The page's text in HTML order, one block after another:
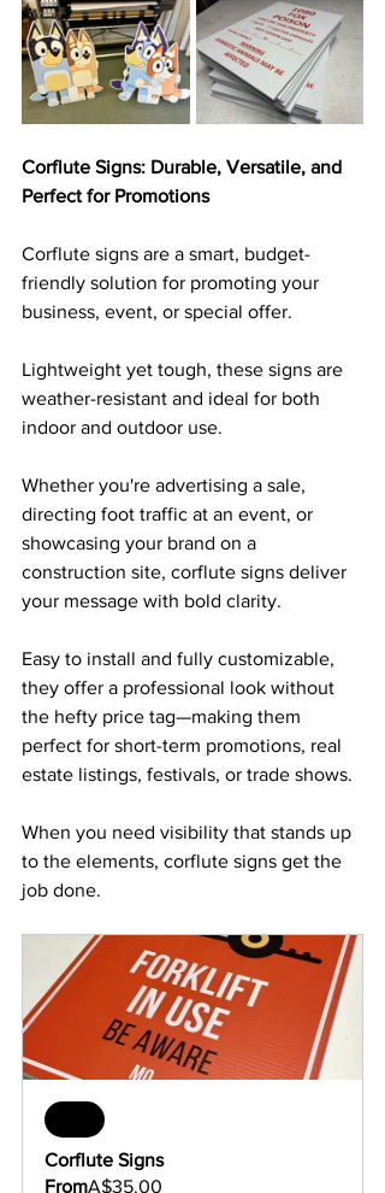
Corflute Signs: Durable, Versatile, and
Perfect for Promotions
Corflute signs are a smart, budget-
friendly solution for promoting your
business, event, or special offer.
Lightweight yet tough, these signs are
weather-resistant and ideal for both
indoor and outdoor use.
Whether you're advertising a sale,
directing foot traffic at an event, or
showcasing your brand on a
construction site, corflute signs deliver
your message with bold clarity.
Easy to install and fully customizable,
they offer a professional look without
the hefty price tag—making them
perfect for short-term promotions, real
estate listings, festivals, or trade shows.
When you need visibility that stands up
to the elements, corflute signs get the
job done.
Corflute Signs
FromA$35.00